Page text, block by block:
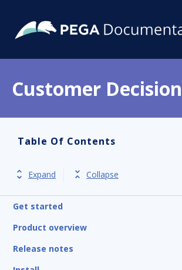
Customer
Table Of Contents
Expand Collapse
Get started
Product overview
Release notes